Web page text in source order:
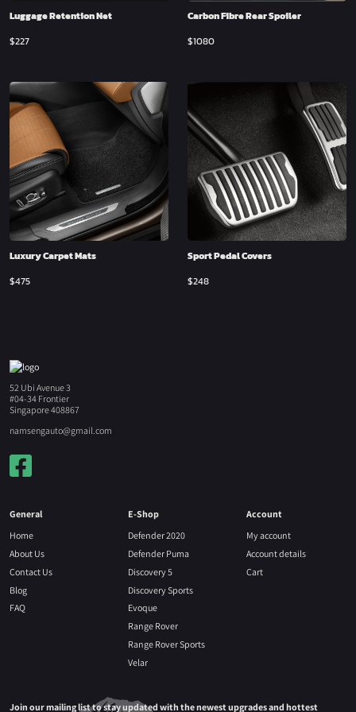
Luggage Retention Net
$227
Carbon Fibre Rear Spoiler
$1080
Luxury Carpet Mats
$475
Sport Pedal Covers
$248
52 Ubi Avenue 3
#04-34 Frontier
Singapore 408867
namsengauto@gmail.com
General
Home
About Us
Contact Us
Blog
FAQ
E-Shop
Defender 2020
Defender Puma
Discovery 5
Discovery Sports
Evoque
Range Rover
Range Rover Sports
Velar
Account
My account
Account details
Cart
Join our mailing list to stay updated with the newest upgrades and hottest